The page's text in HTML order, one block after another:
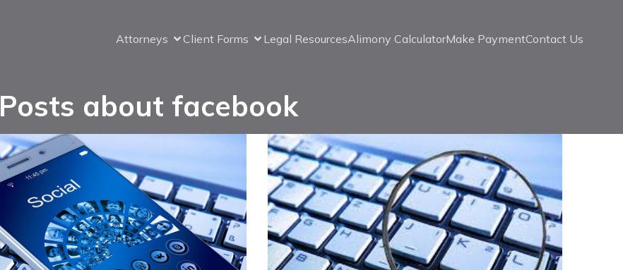
Attorneys Client Forms Legal ResourcesAlimony CalculatorMake PaymentContact Us
Posts about facebook